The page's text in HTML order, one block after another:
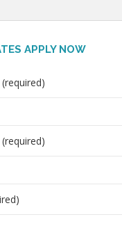
APPLY NOW